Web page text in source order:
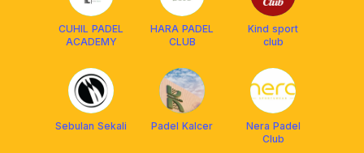
CUHIL PADEL
ACADEMY
HARA PADEL
CLUB
Kind sport
club
Sebulan Sekali Padel Kalcer
Nera Padel
Club